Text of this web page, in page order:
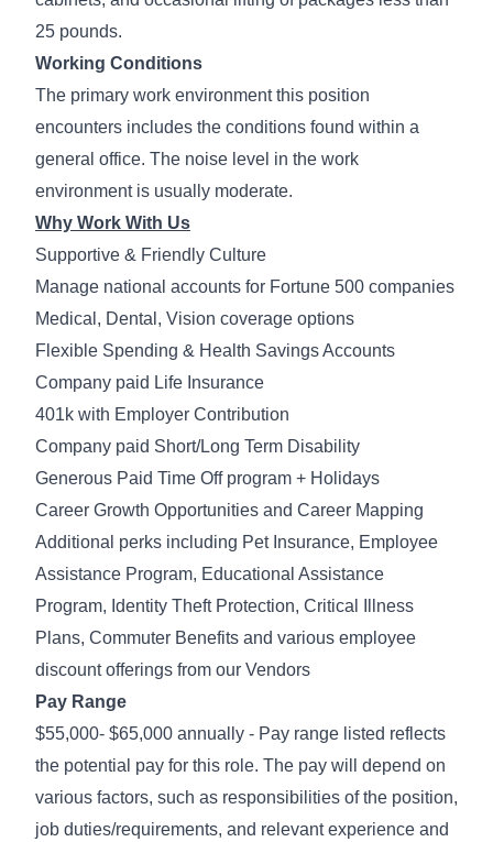
25 pounds.
Working Conditions
The primary work environment this position
encounters includes the conditions found within a
general office. The noise level in the work
environment is usually moderate.
Why Work With Us
Supportive & Friendly Culture
Manage national accounts for Fortune 500 companies
Medical, Dental, Vision coverage options
Flexible Spending & Health Savings Accounts
Company paid Life Insurance
401k with Employer Contribution
Company paid Short/Long Term Disability
Generous Paid Time Off program + Holidays
Career Growth Opportunities and Career Mapping
Additional perks including Pet Insurance, Employee
Assistance Program, Educational Assistance
Program, Identity Theft Protection, Critical Illness
Plans, Commuter Benefits and various employee
discount offerings from our Vendors
Pay Range
$55,000- $65,000 annually - Pay range listed reflects
the potential pay for this role. The pay will depend on
various factors, such as responsibilities of the position,
job duties/requirements, and relevant experience and